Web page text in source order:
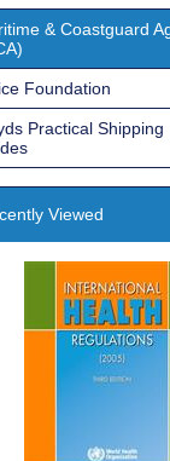
& Coastguard
Foundation
Practical Shipping
Viewed